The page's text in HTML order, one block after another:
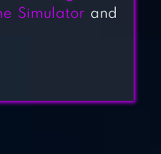
Simulator and